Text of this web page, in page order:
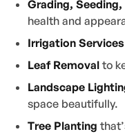
Grading, Seeding,
health and
Irrigation Services
Leaf Removal to
Landscape
space beautifully.
Tree Planting